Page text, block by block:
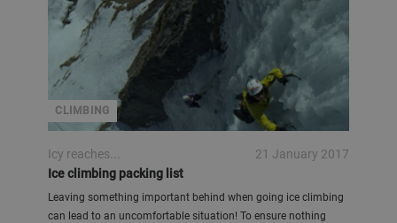
CLIMBING
Icy reaches...
21 January 2017
Ice climbing packing list
Leaving something important behind when going ice climbing
can lead to an uncomfortable situation! To ensure nothing